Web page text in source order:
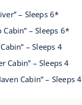
– Sleeps 6*
Cabin” – Sleeps 6*
– Sleeps 4
Cabin” – Sleeps 4
Cabin” – Sleeps 4